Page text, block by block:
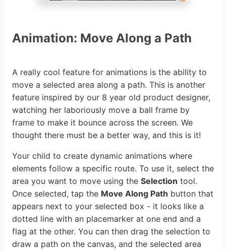
Animation: Move Along a Path
A really cool feature for animations is the ability to
move a selected area along a path. This is another
feature inspired by our 8 year old product designer,
watching her laboriously move a ball frame by
frame to make it bounce across the screen. We
thought there must be a better way, and this is it!
Your child to create dynamic animations where
elements follow a specific route. To use it, select the
area you want to move using the Selection tool.
Once selected, tap the Move Along Path button that
appears next to your selected box - it looks like a
dotted line with an placemarker at one end and a
flag at the other. You can then drag the selection to
draw a path on the canvas, and the selected area